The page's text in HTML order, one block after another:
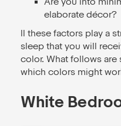
elaborate décor?
ll these factors play a
sleep that you will
color. What follows
which colors might
White